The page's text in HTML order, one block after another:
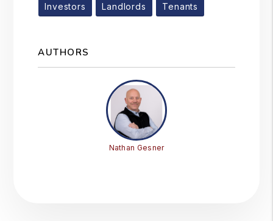
Investors Landlords Tenants
AUTHORS
Nathan Gesner